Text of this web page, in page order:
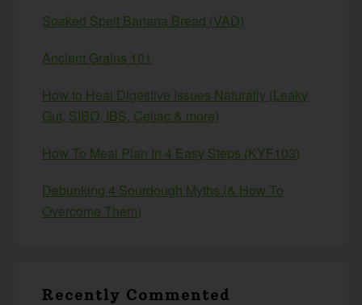
Soaked Spelt Banana Bread (VAD)
Ancient Grains 101
How to Heal Digestive Issues Naturally (Leaky
Gut, SIBO, IBS, Celiac & more)
How To Meal Plan In 4 Easy Steps (KYF103)
Debunking 4 Sourdough Myths (& How To
Overcome Them)
Recently Commented